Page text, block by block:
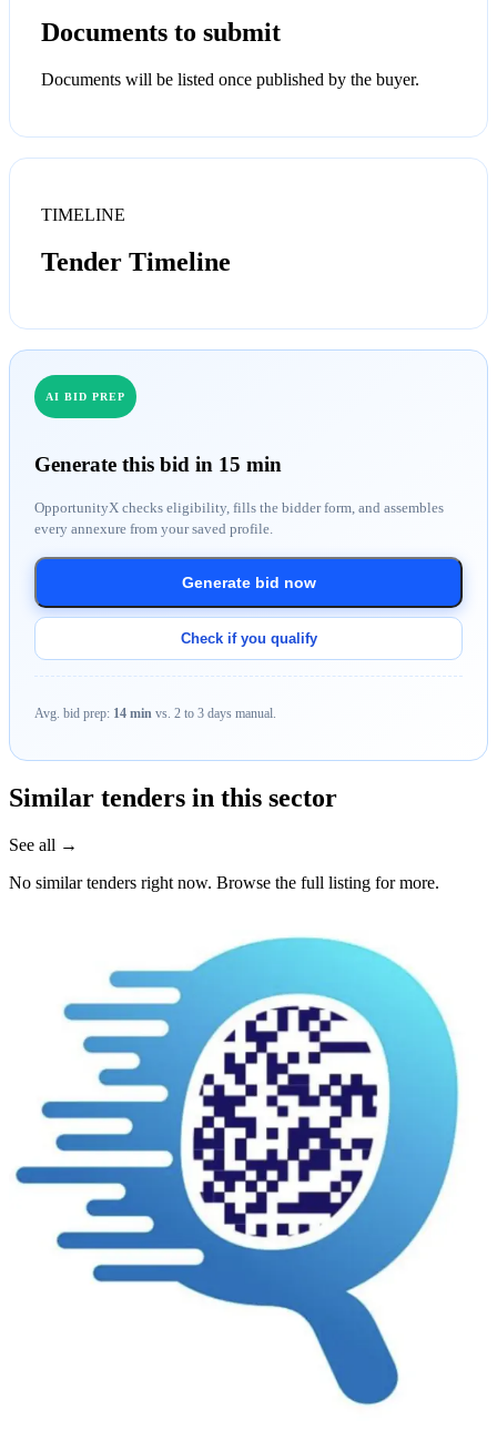
Documents to submit
Documents will be listed once published by the buyer.
TIMELINE
Tender Timeline
AI BID PREP
Generate this bid in 15 min
OpportunityX checks eligibility, fills the bidder form, and assembles
every annexure from your saved profile.
Generate bid now
Check if you qualify
Avg. bid prep: 14 min vs. 2 to 3 days manual.
Similar tenders in this sector
See all →
No similar tenders right now. Browse the full listing for more.